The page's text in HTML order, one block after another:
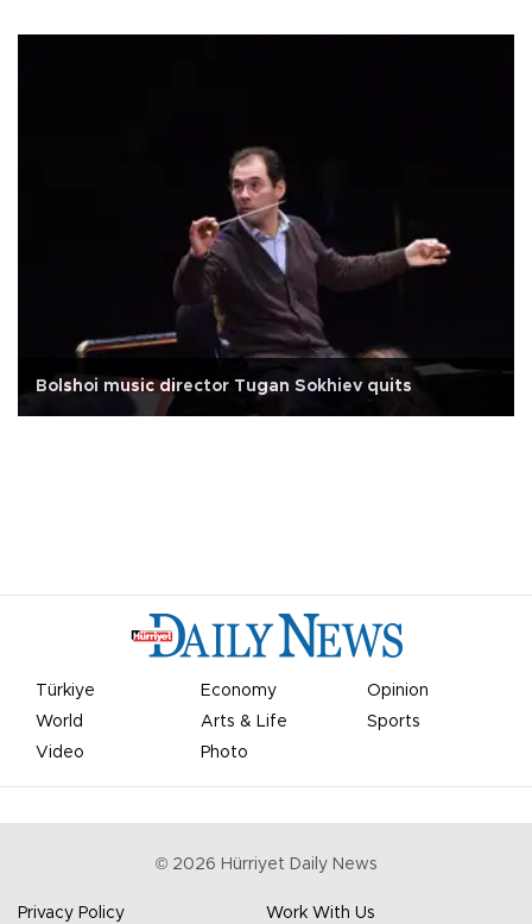
Bolshoi music director Tugan Sokhiev quits
Türkiye Economy
Opinion
World
Arts & Life
Sports
Video
Photo
© 2026 Hürriyet Daily News
Privacy Policy Work With Us